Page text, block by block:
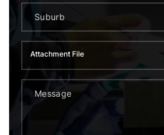
Attachment File